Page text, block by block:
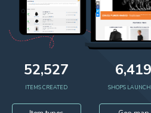
52,527
ITEMS CREATED
6,419
SHOPS